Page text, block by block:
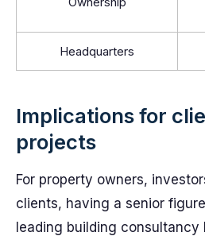
Headquarters
Implications for
projects
For property owners,
clients, having a senior
leading building